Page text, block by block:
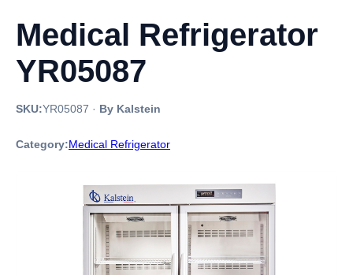
Medical Refrigerator
YR05087
SKU:YR05087 · By Kalstein
Category:Medical Refrigerator